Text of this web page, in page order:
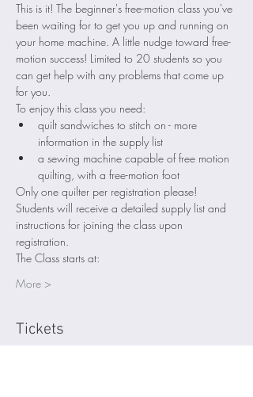
This is it! The beginner's free-motion class you've
been waiting for to get you up and running on
your home machine. A little nudge toward free-
motion success! Limited to 20 students so you
can get help with any problems that come up
for you.
To enjoy this class you need:
quilt sandwiches to stitch on - more
information in the supply list
a sewing machine capable of free motion
quilting, with a free-motion foot
Only one quilter per registration please!
Students will receive a detailed supply list and
instructions for joining the class upon
registration.
The Class starts at:
More >
Tickets